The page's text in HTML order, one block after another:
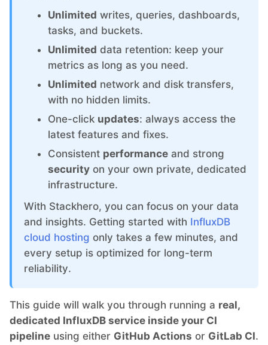
ClickHouse
Code-Hero
Directus
Docker
Elasticsearch
GitLab
GitLab Runner
Graylog
Unlimited writes, queries, dashboards,
tasks, and buckets.
Unlimited data retention: keep your
metrics as long as you need.
Unlimited network and disk transfers,
with no hidden limits.
One-click updates: always access the
latest features and fixes.
Consistent performance and strong
security on your own private, dedicated
infrastructure.
With Stackhero, you can focus on your data
and insights. Getting started with InfluxDB
cloud hosting only takes a few minutes, and
every setup is optimized for long-term
reliability.
This guide will walk you through running a real,
dedicated InfluxDB service inside your CI
pipeline using either GitHub Actions or GitLab CI.